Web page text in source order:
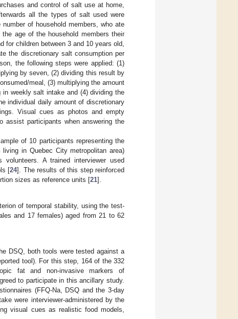
and control of salt use at home,
all the types of salt used were
of household members, who ate
age of the household members their
for children between 3 and 10 years old,
the discretionary salt consumption per
the following steps were applied: (1)
by seven, (2) dividing this result by
meal, (3) multiplying the amount
weekly salt intake and (4) dividing the
individual daily amount of discretionary
Visual cues as photos and empty
assist participants when answering the
of 10 participants representing the
in Quebec City metropolitan area)
A trained interviewer used
[24]. The results of this step reinforced
sizes as reference units [21].
of temporal stability, using the test-
and 17 females) aged from 21 to 62
DSQ, both tools were tested against a
tool). For this step, 164 of the 332
fat and non-invasive markers of
to participate in this ancillary study.
(FFQ-Na, DSQ and the 3-day
were interviewer-administered by the
visual cues as realistic food models,